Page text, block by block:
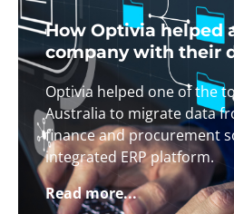
How Optivia helped
company with their
Optivia helped one of the
Australia to migrate data
finance and procurement
integrated ERP platform.
Read more...